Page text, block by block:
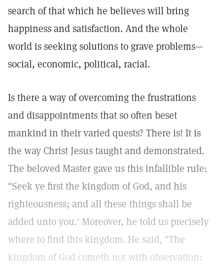
search of that which he believes will bring
happiness and satisfaction. And the whole
world is seeking solutions to grave problems—
social, economic, political, racial.
Is there a way of overcoming the frustrations
and disappointments that so often beset
mankind in their varied quests? There is! It is
the way Christ Jesus taught and demonstrated.
The beloved Master gave us this infallible rule:
"Seek ye first the kingdom of God, and his
righteousness; and all these things shall be
added unto you.' Moreover, he told us precisely
where to find this kingdom. He said, "The
kingdom of God cometh not with observation: